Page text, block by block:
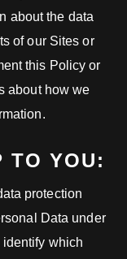
about the data
of our Sites or
this Policy or
about how we
TO YOU:
protection
Data under
which